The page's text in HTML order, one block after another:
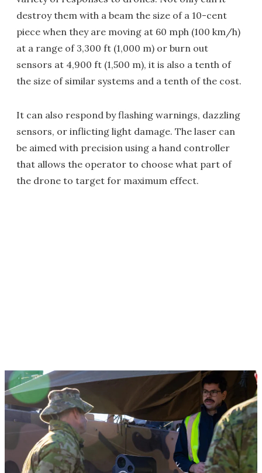
destroy them with a beam the size of a 10-cent
piece when they are moving at 60 mph (100 km/h)
at a range of 3,300 ft (1,000 m) or burn out
sensors at 4,900 ft (1,500 m), it is also a tenth of
the size of similar systems and a tenth of the cost.
It can also respond by flashing warnings, dazzling
sensors, or inflicting light damage. The laser can
be aimed with precision using a hand controller
that allows the operator to choose what part of
the drone to target for maximum effect.